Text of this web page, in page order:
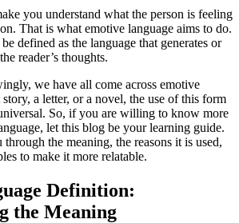
you understand what the person is feeling
That is what emotive language aims to do.
defined as the language that generates or
reader’s thoughts.
we have all come across emotive
a letter, or a novel, the use of this form
So, if you are willing to know more
let this blog be your learning guide.
the meaning, the reasons it is used,
to make it more relatable.
Definition:
the Meaning